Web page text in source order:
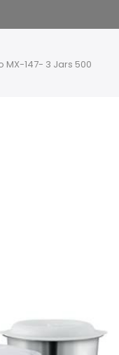
MX-147- 3 Jars 500